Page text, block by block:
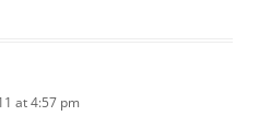
at 4:57 pm